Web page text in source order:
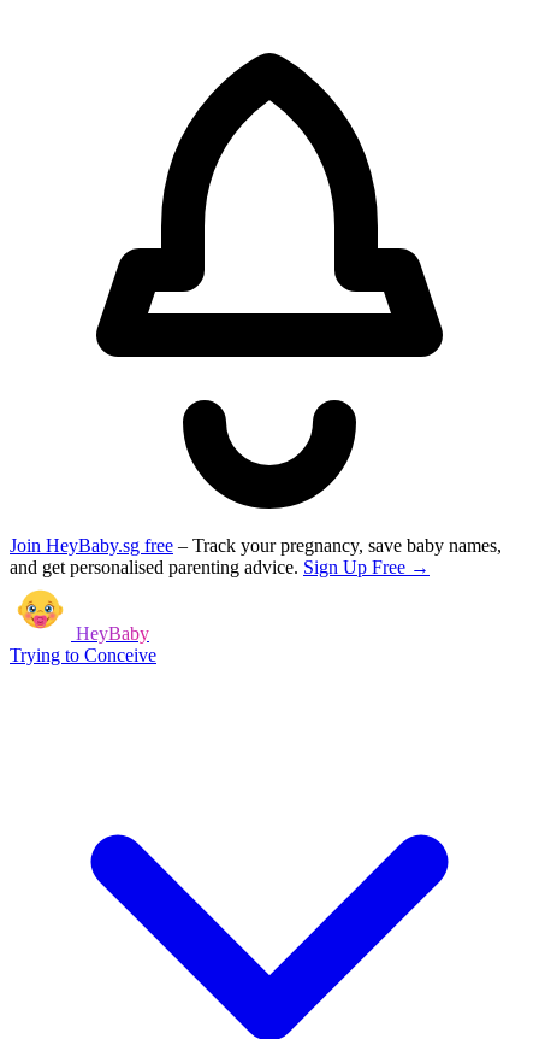
Join HeyBaby.sg free – Track your pregnancy, save baby names,
and get personalised parenting advice. Sign Up Free →
HeyBaby
Trying to Conceive